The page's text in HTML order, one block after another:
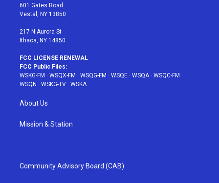
r
r
a
601 Gates Road
Vestal, NY 13850
217 N Aurora St
Ithaca, NY 14850
FCC LICENSE RENEWAL
FCC Public Files:
WSKG-FM · WSQX-FM · WSQG-FM · WSQE · WSQA· WSQC-FM ·
WSQN · WSKG-TV · WSKA
About Us
Mission & Station
Community Advisory Board (CAB)